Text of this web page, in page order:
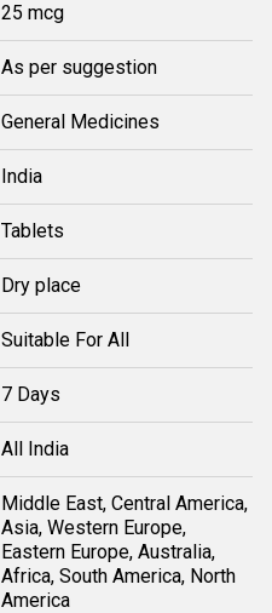
25 mcg
As per suggestion
General Medicines
India
Tablets
Dry place
Suitable For All
7 Days
All India
Middle East, Central America,
Asia, Western Europe,
Eastern Europe, Australia,
Africa, South America, North
America